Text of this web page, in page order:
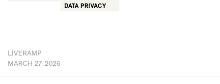
DATA PRIVACY
LIVERAMP
MARCH 27, 2026